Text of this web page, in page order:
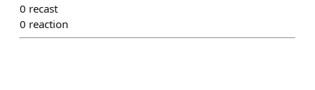
0 recast
0 reaction